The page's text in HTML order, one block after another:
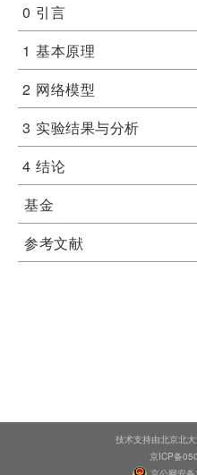
0 引言
1 基本原理
2 网络模型
3 实验结果与分析
4 结论
基金
参考文献
技术支持由北京北
京ICP备